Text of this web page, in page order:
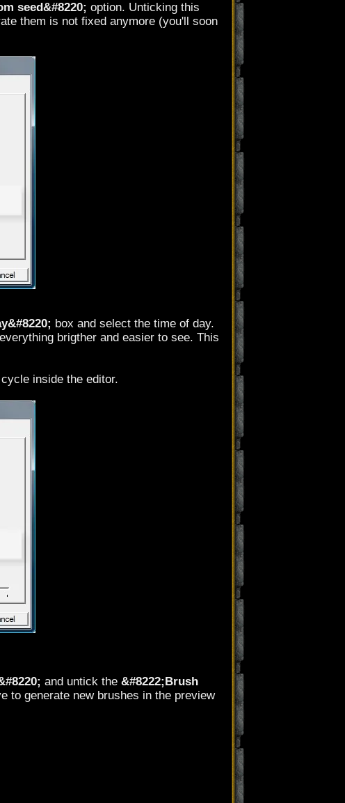
seed&#8220; option. Unticking this
them is not fixed anymore (you'll soon
box and select the time of day.
brigther and easier to see. This
inside the editor.
and untick the &#8222;Brush
to generate new brushes in the preview